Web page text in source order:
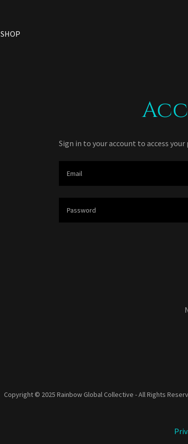
SHOP
Sign in to your account to access
Copyright © 2025 Rainbow Global Collective - All Rights